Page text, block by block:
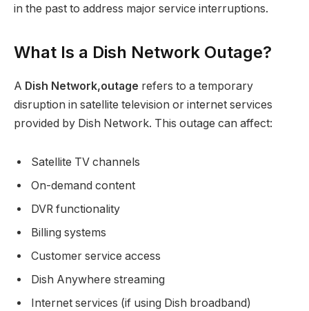
in the past to address major service interruptions.
What Is a Dish Network Outage?
A Dish Network,outage refers to a temporary
disruption in satellite television or internet services
provided by Dish Network. This outage can affect:
Satellite TV channels
On-demand content
DVR functionality
Billing systems
Customer service access
Dish Anywhere streaming
Internet services (if using Dish broadband)